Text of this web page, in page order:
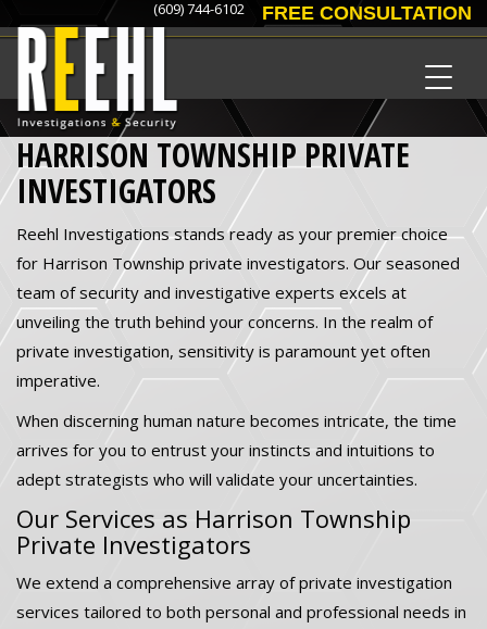
(609) 744-6102 FREE CONSULTATION
HARRISON TOWNSHIP PRIVATE
INVESTIGATORS
Reehl Investigations stands ready as your premier choice
for Harrison Township private investigators. Our seasoned
team of security and investigative experts excels at
unveiling the truth behind your concerns. In the realm of
private investigation, sensitivity is paramount yet often
imperative.
When discerning human nature becomes intricate, the time
arrives for you to entrust your instincts and intuitions to
adept strategists who will validate your uncertainties.
Our Services as Harrison Township
Private Investigators
We extend a comprehensive array of private investigation
services tailored to both personal and professional needs in